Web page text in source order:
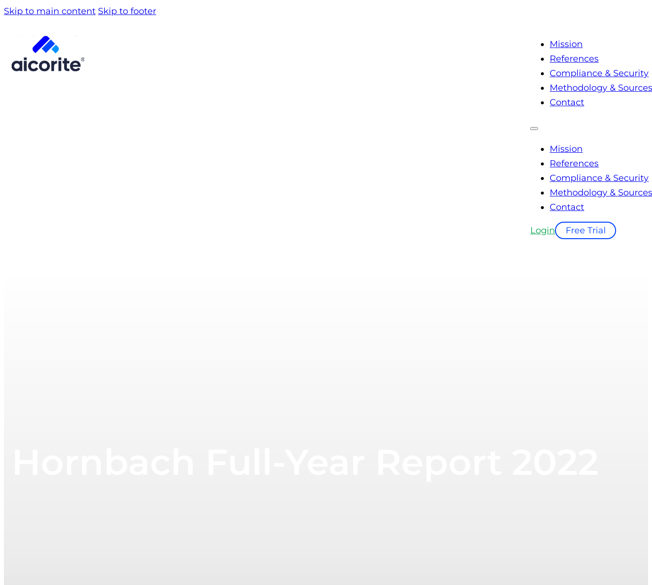
Skip to main content Skip to footer
Mission
References
Compliance & Security
Methodology &
Contact
Mission
References
Compliance & Security
Methodology &
Contact
Login Free Trial